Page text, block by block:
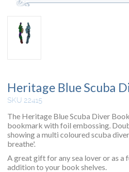
Heritage Blue Scuba
SKU 22415
The Heritage Blue Scuba Diver
bookmark with foil embossing.
showing a multi coloured scuba
breathe'.
A great gift for any sea lover or as a
addition to your book shelves.